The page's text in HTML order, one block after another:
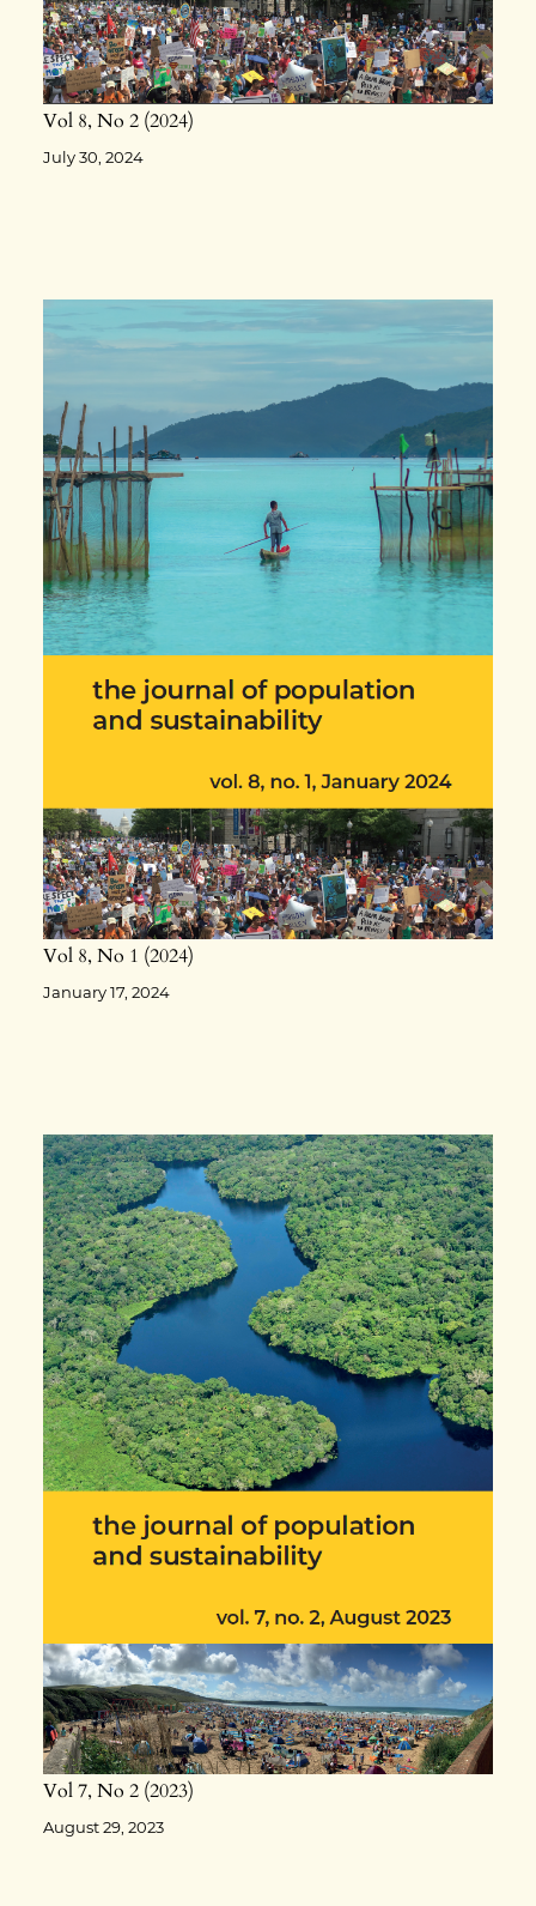
Vol 8 No 2 2024
July 30, 2024
Vol 8 No 1 2024
January 17, 2024
Vol 7 No 2 2023
August 29, 2023